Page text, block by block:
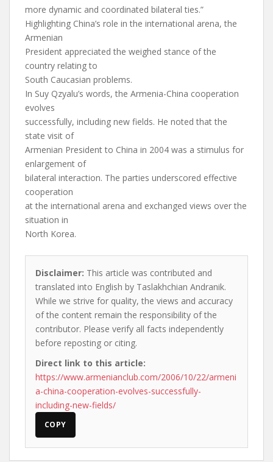
more dynamic and coordinated bilateral ties.”
Highlighting China’s role in the international arena, the
Armenian
President appreciated the weighed stance of the
country relating to
South Caucasian problems.
In Suy Qzyalu’s words, the Armenia-China cooperation
evolves
successfully, including new fields. He noted that the
state visit of
Armenian President to China in 2004 was a stimulus for
enlargement of
bilateral interaction. The parties underscored effective
cooperation
at the international arena and exchanged views over the
situation in
North Korea.
Disclaimer: This article was contributed and
translated into English by Taslakhchian Andranik.
While we strive for quality, the views and accuracy
of the content remain the responsibility of the
contributor. Please verify all facts independently
before reposting or citing.
Direct link to this article:
https://www.armenianclub.com/2006/10/22/armeni
a-china-cooperation-evolves-successfully-
including-new-fields/
COPY